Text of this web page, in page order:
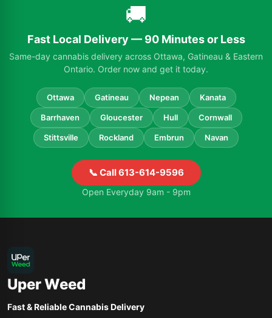
🚚
Fast Local Delivery — 90 Minutes or Less
Same-day cannabis delivery across Ottawa, Gatineau & Eastern
Ontario. Order now and get it today.
Ottawa Gatineau Nepean Kanata
Barrhaven Gloucester Hull Cornwall
Stittsville Rockland Embrun Navan
📞 Call 613-614-9596
Open Everyday 9am - 9pm
Uper Weed
Fast & Reliable Cannabis Delivery